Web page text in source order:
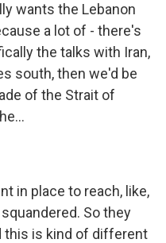
wants the Lebanon
a lot of - there's
the talks with Iran,
south, then we'd be
of the Strait of
in place to reach, like,
So they
this is kind of different